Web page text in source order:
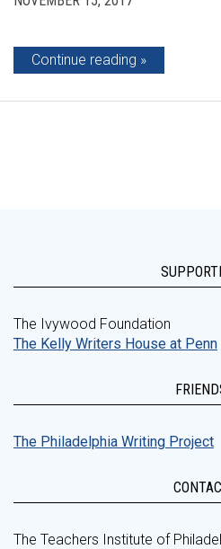
Continue reading
The Ivywood Foundation
The Kelly Writers House at Penn
The Philadelphia Writing Project
The Teachers Institute of